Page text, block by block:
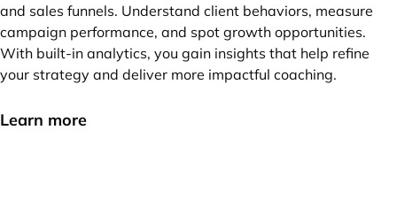
and sales funnels. Understand client behaviors, measure
campaign performance, and spot growth opportunities.
With built-in analytics, you gain insights that help refine
your strategy and deliver more impactful coaching.
Learn more